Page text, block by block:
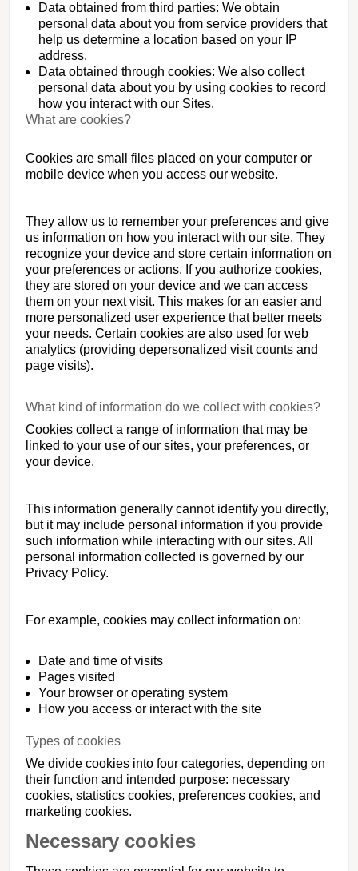
Data obtained from third parties: We obtain
personal data about you from service providers that
help us determine a location based on your IP
address.
Data obtained through cookies: We also collect
personal data about you by using cookies to record
how you interact with our Sites.
What are cookies?
Cookies are small files placed on your computer or
mobile device when you access our website.
They allow us to remember your preferences and give
us information on how you interact with our site. They
recognize your device and store certain information on
your preferences or actions. If you authorize cookies,
they are stored on your device and we can access
them on your next visit. This makes for an easier and
more personalized user experience that better meets
your needs. Certain cookies are also used for web
analytics (providing depersonalized visit counts and
page visits).
What kind of information do we collect with cookies?
Cookies collect a range of information that may be
linked to your use of our sites, your preferences, or
your device.
This information generally cannot identify you directly,
but it may include personal information if you provide
such information while interacting with our sites. All
personal information collected is governed by our
Privacy Policy.
For example, cookies may collect information on:
Date and time of visits
Pages visited
Your browser or operating system
How you access or interact with the site
Types of cookies
We divide cookies into four categories, depending on
their function and intended purpose: necessary
cookies, statistics cookies, preferences cookies, and
marketing cookies.
Necessary cookies